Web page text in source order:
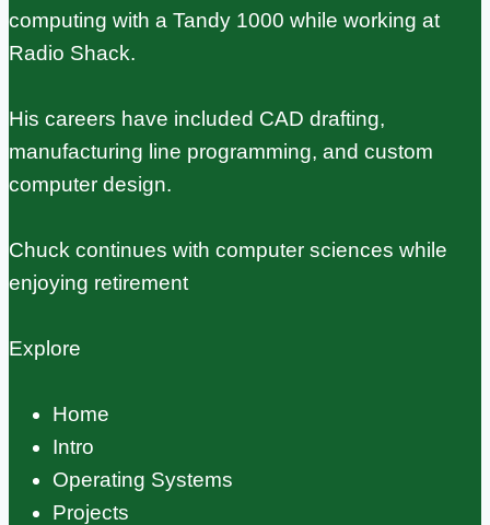
computing with a Tandy 1000 while working at
Radio Shack.
His careers have included CAD drafting,
manufacturing line programming, and custom
computer design.
Chuck continues with computer sciences while
enjoying retirement
Explore
Home
Intro
Operating Systems
Projects